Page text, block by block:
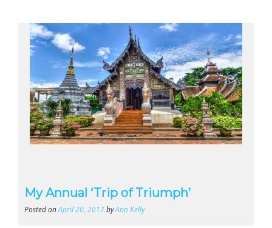
My Annual ‘Trip of Triumph’
Posted onApril 20, 2017byAnn Kelly